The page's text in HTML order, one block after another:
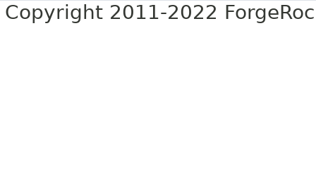
Copyright 2011-2022